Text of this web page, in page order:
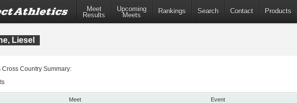
Meet
Results
Upcoming
Meets
Rankings Search Contact Products
Liesel
Cross Country Summary:
Meet Event